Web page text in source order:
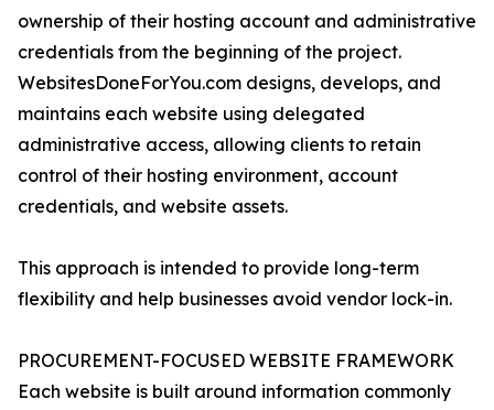
ownership of their hosting account and administrative
credentials from the beginning of the project.
WebsitesDoneForYou.com designs, develops, and
maintains each website using delegated
administrative access, allowing clients to retain
control of their hosting environment, account
credentials, and website assets.
This approach is intended to provide long-term
flexibility and help businesses avoid vendor lock-in.
PROCUREMENT-FOCUSED WEBSITE FRAMEWORK
Each website is built around information commonly